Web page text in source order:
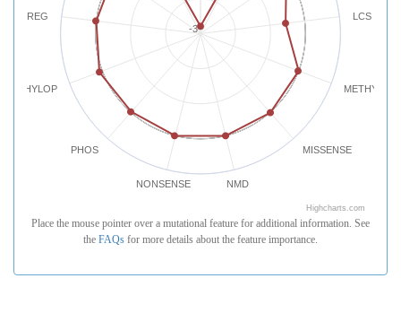
LCS
MISSENSE
NMD
NONSENSE
PHOS
PHYLOP
REG
-3
Highcharts.com
Place the mouse pointer over a mutational feature for additional information. See
the FAQs for more details about the feature importance.